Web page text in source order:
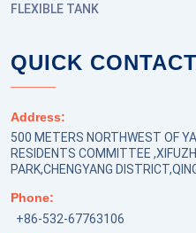
FLEXIBLE TANK
QUICK CONTACT
Address:
500 METERS NORTHWEST OF
RESIDENTS COMMITTEE
PARK,CHENGYANG
Phone:
+86-532-67763106